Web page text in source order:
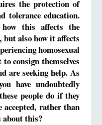
the protection of
tolerance education.
this affects the
also how it affects
homosexual
consign themselves
are seeking help. As
have undoubtedly
people do if they
rather than
about this?